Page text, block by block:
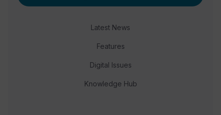
Latest News
Features
Digital Issues
Knowledge Hub